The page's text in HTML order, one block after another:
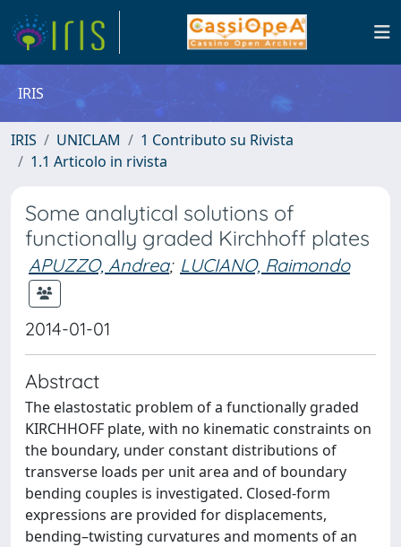
IRIS
IRIS UNICLAM
1 Contributo su Rivista
1.1 Articolo in rivista
Some analytical solutions of
functionally graded Kirchhoff plates
APUZZO, Andrea; LUCIANO, Raimondo
2014-01-01
Abstract
The elastostatic problem of a functionally graded
KIRCHHOFF plate, with no kinematic constraints on
the boundary, under constant distributions of
transverse loads per unit area and of boundary
bending couples is investigated. Closed-form
expressions are provided for displacements,
bending–twisting curvatures and moments of an